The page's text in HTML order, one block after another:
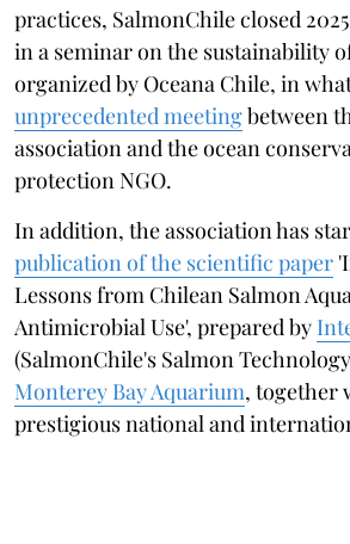
practices, SalmonChile closed
in a seminar on the sustainability
organized by Oceana Chile, in
unprecedented meetingbetween
association and the ocean
protection NGO.
In addition, the association has
publication of the scientific paper
Lessons from Chilean Salmon
Antimicrobial Use', prepared by
(SalmonChile's Salmon
Monterey Bay Aquarium, together
prestigious national and